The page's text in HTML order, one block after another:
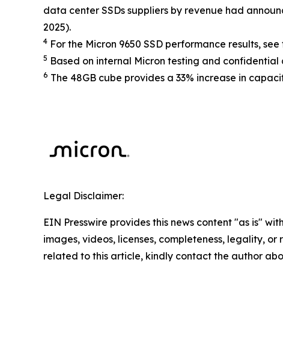
data center SSDs suppliers by revenue had
2025).
4 For the Micron 9650 SSD performance results,
5 Based on internal Micron testing and
6 The 48GB cube provides a 33% increase in
Legal Disclaimer:
EIN Presswire provides this news content "as is"
images, videos, licenses, completeness, legality,
related to this article, kindly contact the author